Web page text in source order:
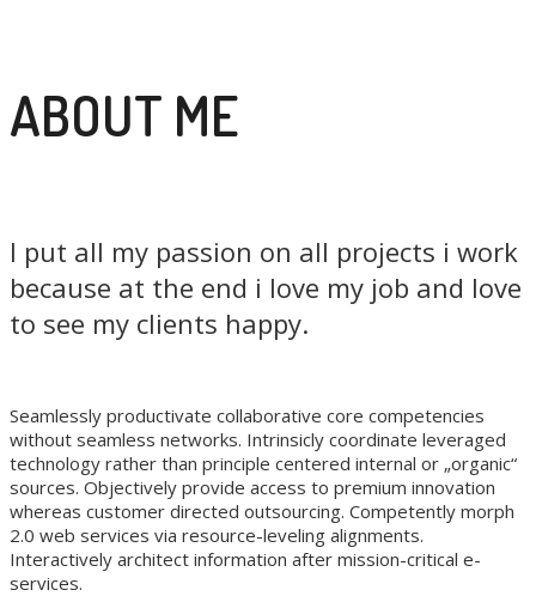
ABOUT ME
I put all my passion on all projects i work
because at the end i love my job and love
to see my clients happy.
Seamlessly productivate collaborative core competencies
without seamless networks. Intrinsicly coordinate leveraged
technology rather than principle centered internal or „organic“
sources. Objectively provide access to premium innovation
whereas customer directed outsourcing. Competently morph
2.0 web services via resource-leveling alignments.
Interactively architect information after mission-critical e-
services.